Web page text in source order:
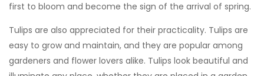
first to bloom and become the sign of the arrival of spring.
Tulips are also appreciated for their practicality. Tulips are
easy to grow and maintain, and they are popular among
gardeners and flower lovers alike. Tulips look beautiful and